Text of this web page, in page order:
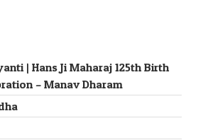
| Hans Ji Maharaj 125th Birth
– Manav Dharam